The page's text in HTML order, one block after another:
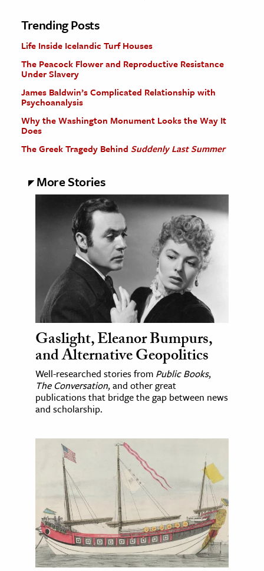
Trending Posts
Life Inside Icelandic Turf Houses
The Peacock Flower and Reproductive Resistance
Under Slavery
James Baldwin’s Complicated Relationship with
Psychoanalysis
Why the Washington Monument Looks the Way It
Does
The Greek Tragedy Behind Suddenly Last Summer
More Stories
Gaslight, Eleanor Bumpurs,
and Alternative Geopolitics
Well-researched stories from Public Books,
The Conversation, and other great
publications that bridge the gap between news
and scholarship.